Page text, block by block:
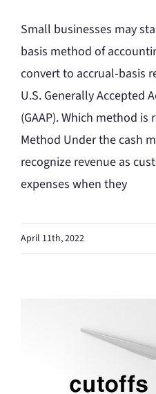
Small businesses may
basis method of
convert to accrual-basis
U.S. Generally Accepted
(GAAP). Which method is
Method Under the cash
recognize revenue as
expenses when they
April 11th, 2022